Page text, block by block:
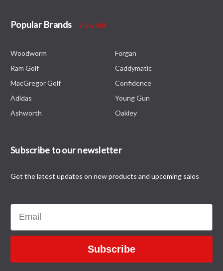
Popular Brands View All
Woodworm
Ram Golf
MacGregor Golf
Adidas
Ashworth
Forgan
Caddymatic
Confidence
Young Gun
Oakley
Subscribe to our newsletter
Get the latest updates on new products and upcoming sales
Email
Subscribe